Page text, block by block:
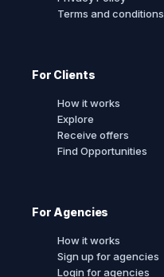
Terms and conditions
For Clients
How it works
Explore
Receive offers
Find Opportunities
For Agencies
How it works
Sign up for agencies
Login for agencies